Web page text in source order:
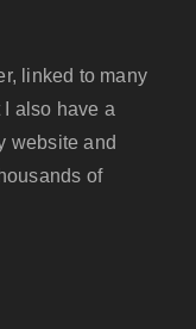
linked to many
also have a
website and
of